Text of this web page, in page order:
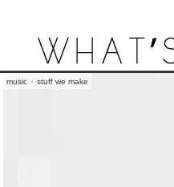
THE BAILEY
music · stuff we make